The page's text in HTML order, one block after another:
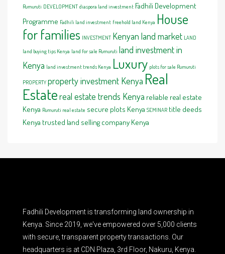
Rumuruti DEVELOPMENT diaspora land investment Fadhili Development
Programme Fadhili land investment freehold land Kenya House
for families INVESTMENT Kenyan land market LAND
land buying tips Kenya land for sale Rumuruti land investment in
Kenya land investment trends Kenya Luxury plots for sale Rumuruti
PROPERTY property investment Kenya Real
Estatereal estate trends Kenya reliable real estate
Kenya Rumuruti real estate secure plots Kenya SEMINAR title deeds
Kenya trusted land selling company Kenya
Fadhili Development is transforming land ownership in
Kenya. Since 2019, we've empowered over 5,000 clients
with secure, transparent property transactions. Our
headquarters is at CDN Plaza, 3rd Floor, Nakuru, Kenya.